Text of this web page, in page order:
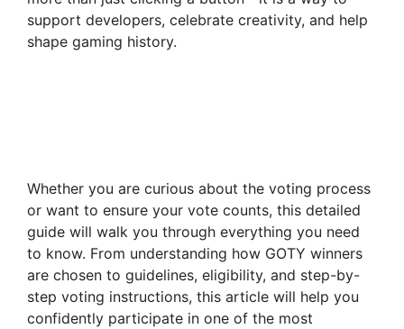
support developers, celebrate creativity, and help
shape gaming history.
Whether you are curious about the voting process
or want to ensure your vote counts, this detailed
guide will walk you through everything you need
to know. From understanding how GOTY winners
are chosen to guidelines, eligibility, and step-by-
step voting instructions, this article will help you
confidently participate in one of the most